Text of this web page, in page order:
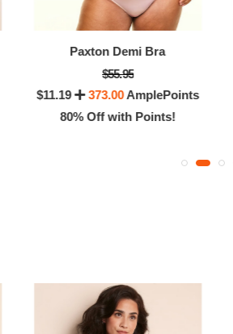
Paxton Demi Bra
$55.95
$11.19
373.00AmplePoints
80% Off with Points!